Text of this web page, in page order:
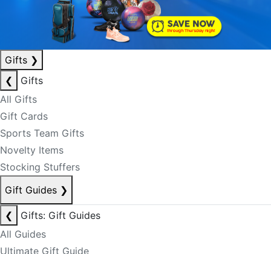
Gifts ❯
❮
Gifts
All Gifts
Gift Cards
Sports Team Gifts
Novelty Items
Stocking Stuffers
Gift Guides ❯
❮
Gifts: Gift Guides
All Guides
Ultimate Gift Guide